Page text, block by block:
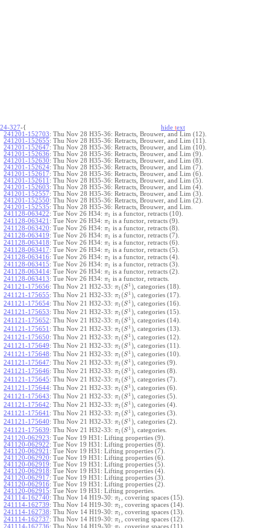
24-327-{ hide text
241201-152703: Thu Nov 28 H35-36: Retracts, Brouwer, and Lim (12).
241201-152655: Thu Nov 28 H35-36: Retracts, Brouwer, and Lim (11).
241201-152647: Thu Nov 28 H35-36: Retracts, Brouwer, and Lim (10).
241201-152636: Thu Nov 28 H35-36: Retracts, Brouwer, and Lim (9).
241201-152630: Thu Nov 28 H35-36: Retracts, Brouwer, and Lim (8).
241201-152624: Thu Nov 28 H35-36: Retracts, Brouwer, and Lim (7).
241201-152617: Thu Nov 28 H35-36: Retracts, Brouwer, and Lim (6).
241201-152611 : Thu Nov 28 H35-36: Retracts, Brouwer, and Lim (5).
241201-152603: Thu Nov 28 H35-36: Retracts, Brouwer, and Lim (4).
241201-152557: Thu Nov 28 H35-36: Retracts, Brouwer, and Lim (3).
241201-152550: Thu Nov 28 H35-36: Retracts, Brouwer, and Lim (2).
241201-152535: Thu Nov 28 H35-36: Retracts, Brouwer, and Lim.
241128-063422: Tue Nov 26 H34: π1 is a functor, retracts (10).
241128-063421 : Tue Nov 26 H34: π1 is a functor, retracts (9).
241128-063420: Tue Nov 26 H34: π1 is a functor, retracts (8).
241128-063419: Tue Nov 26 H34: π1 is a functor, retracts (7).
241128-063418: Tue Nov 26 H34: π1 is a functor, retracts (6).
241128-063417: Tue Nov 26 H34: π1 is a functor, retracts (5).
241128-063416: Tue Nov 26 H34: π1 is a functor, retracts (4).
241128-063415: Tue Nov 26 H34: π1 is a functor, retracts (3).
241128-063414: Tue Nov 26 H34: π1 is a functor, retracts (2).
241128-063413: Tue Nov 26 H34: π1 is a functor, retracts.
241121-175656: Thu Nov 21 H32-33: π1 (S 1 ), categories (18).
241121-175655: Thu Nov 21 H32-33: π1 (S 1 ), categories (17).
241121-175654: Thu Nov 21 H32-33: π1 (S 1 ), categories (16).
241121-175653: Thu Nov 21 H32-33: π1 (S 1 ), categories (15).
241121-175652: Thu Nov 21 H32-33: π1 (S 1 ), categories (14).
241121-175651 : Thu Nov 21 H32-33: π1 (S 1 ), categories (13).
241121-175650: Thu Nov 21 H32-33: π1 (S 1 ), categories (12).
241121-175649: Thu Nov 21 H32-33: π1 (S 1 ), categories (11).
241121-175648: Thu Nov 21 H32-33: π1 (S 1 ), categories (10).
241121-175647: Thu Nov 21 H32-33: π1 (S 1 ), categories (9).
241121-175646: Thu Nov 21 H32-33: π1 (S 1 ), categories (8).
241121-175645: Thu Nov 21 H32-33: π1 (S 1 ), categories (7).
241121-175644: Thu Nov 21 H32-33: π1 (S 1 ), categories (6).
241121-175643: Thu Nov 21 H32-33: π1 (S 1 ), categories (5).
241121-175642: Thu Nov 21 H32-33: π1 (S 1 ), categories (4).
241121-175641 : Thu Nov 21 H32-33: π1 (S 1 ), categories (3).
241121-175640: Thu Nov 21 H32-33: π1 (S 1 ), categories (2).
241121-175639: Thu Nov 21 H32-33: π1 (S 1 ), categories.
241120-062923: Tue Nov 19 H31: Lifting properties (9).
241120-062922: Tue Nov 19 H31: Lifting properties (8).
241120-062921 : Tue Nov 19 H31: Lifting properties (7).
241120-062920: Tue Nov 19 H31: Lifting properties (6).
241120-062919: Tue Nov 19 H31: Lifting properties (5).
241120-062918: Tue Nov 19 H31: Lifting properties (4).
241120-062917: Tue Nov 19 H31: Lifting properties (3).
241120-062916: Tue Nov 19 H31: Lifting properties (2).
241120-062915: Tue Nov 19 H31: Lifting properties.
241114-162740: Thu Nov 14 H19-30: π1
, covering spaces (15).
241114-162739: Thu Nov 14 H19-30: π1
, covering spaces (14).
241114-162738: Thu Nov 14 H19-30: π1
, covering spaces (13).
241114-162737: Thu Nov 14 H19-30: π1
, covering spaces (12).
241114-162736: Thu Nov 14 H19-30: π
, covering spaces (11).